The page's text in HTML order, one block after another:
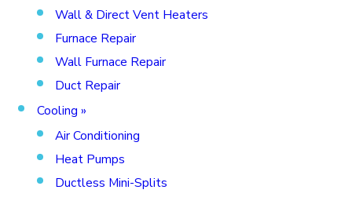
Wall & Direct Vent Heaters
Furnace Repair
Wall Furnace Repair
Duct Repair
Cooling »
Air Conditioning
Heat Pumps
Ductless Mini-Splits